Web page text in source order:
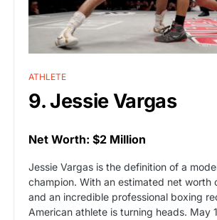
ATHLETE
9. Jessie Vargas
Net Worth: $2 Million
Jessie Vargas is the definition of a
champion. With an estimated net worth
and an incredible professional boxing
American athlete is turning heads. May